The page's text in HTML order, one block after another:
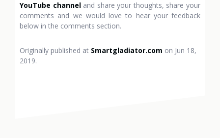
YouTube channeland share your thoughts, share your
comments and we would love to hear your feedback
below in the comments section.
Originally published at Smartgladiator.com on Jun 18,
2019.